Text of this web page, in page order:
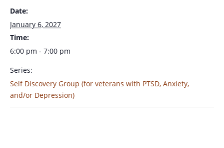
Date:
January 6, 2027
Time:
6:00 pm - 7:00 pm
Series:
Self Discovery Group (for veterans with PTSD, Anxiety,
and/or Depression)